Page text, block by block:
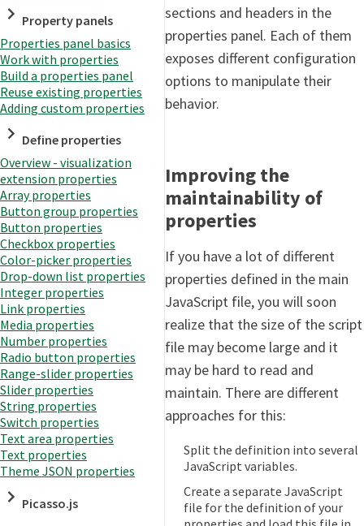
Property panels
Properties panel basics
Work with properties
Build a properties panel
Reuse existing properties
Adding custom properties
Define properties
Overview - visualization
extension properties
Array properties
Button group properties
Button properties
Checkbox properties
Color-picker properties
Drop-down list properties
Integer properties
Link properties
Media properties
Number properties
Radio button properties
Range-slider properties
Slider properties
String properties
Switch properties
Text area properties
Text properties
Theme JSON properties
Picasso.js
sections and headers in the
properties panel. Each of them
exposes different configuration
options to manipulate their
behavior.
Improving the
maintainability of
properties
If you have a lot of different
properties defined in the main
JavaScript file, you will soon
realize that the size of the script
file may become large and it
may be hard to read and
maintain. There are different
approaches for this:
Split the definition into several
JavaScript variables.
Create a separate JavaScript
file for the definition of your